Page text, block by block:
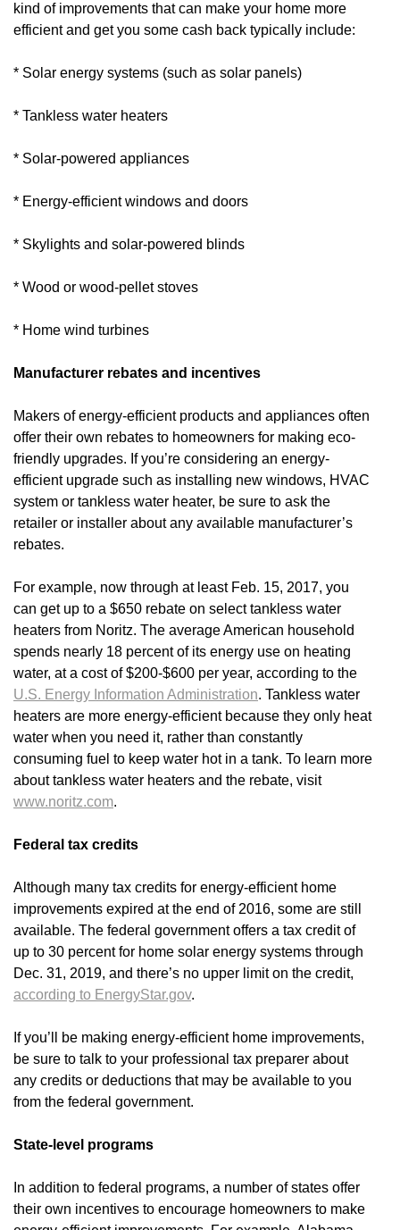
kind of improvements that can make your home more
efficient and get you some cash back typically include:
* Solar energy systems (such as solar panels)
* Tankless water heaters
* Solar-powered appliances
* Energy-efficient windows and doors
* Skylights and solar-powered blinds
* Wood or wood-pellet stoves
* Home wind turbines
Manufacturer rebates and incentives
Makers of energy-efficient products and appliances often
offer their own rebates to homeowners for making eco-
friendly upgrades. If you’re considering an energy-
efficient upgrade such as installing new windows, HVAC
system or tankless water heater, be sure to ask the
retailer or installer about any available manufacturer’s
rebates.
For example, now through at least Feb. 15, 2017, you
can get up to a $650 rebate on select tankless water
heaters from Noritz. The average American household
spends nearly 18 percent of its energy use on heating
water, at a cost of $200-$600 per year, according to the
U.S. Energy Information Administration. Tankless water
heaters are more energy-efficient because they only heat
water when you need it, rather than constantly
consuming fuel to keep water hot in a tank. To learn more
about tankless water heaters and the rebate, visit
www.noritz.com.
Federal tax credits
Although many tax credits for energy-efficient home
improvements expired at the end of 2016, some are still
available. The federal government offers a tax credit of
up to 30 percent for home solar energy systems through
Dec. 31, 2019, and there’s no upper limit on the credit,
according to EnergyStar.gov.
If you’ll be making energy-efficient home improvements,
be sure to talk to your professional tax preparer about
any credits or deductions that may be available to you
from the federal government.
State-level programs
In addition to federal programs, a number of states offer
their own incentives to encourage homeowners to make